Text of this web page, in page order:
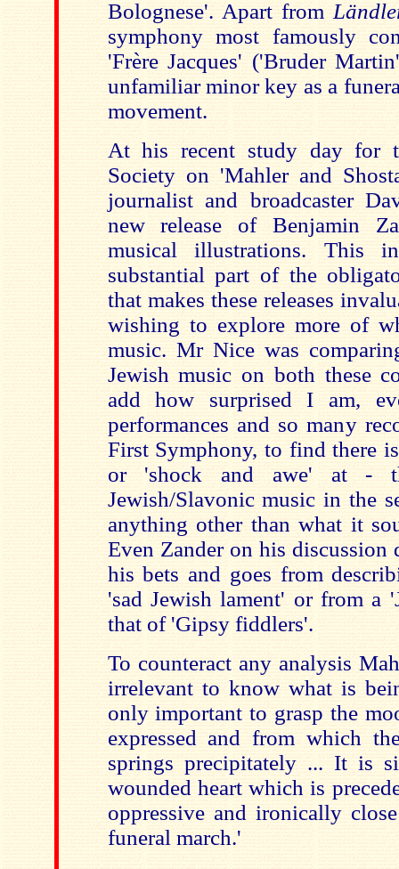
Bolognese'. Apart from
symphony most famously
'Frère Jacques' ('Bruder
unfamiliar minor key as a
movement.
At his recent study day for
Society on 'Mahler and
journalist and broadcaster
new release of Benjamin
musical illustrations. This
substantial part of the
that makes these releases
wishing to explore more of
music. Mr Nice was
Jewish music on both these
add how surprised I am,
performances and so many
First Symphony, to find there
or 'shock and awe' at -
Jewish/Slavonic music in the
anything other than what it
Even Zander on his discussion
his bets and goes from
'sad Jewish lament' or from a
that of 'Gipsy fiddlers'.
To counteract any analysis
irrelevant to know what is
only important to grasp the
expressed and from which
springs precipitately ... It is
wounded heart which is
oppressive and ironically
funeral march.'